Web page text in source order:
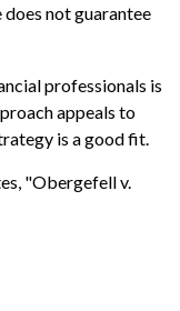
not guarantee
professionals is
appeals to
is a good fit.
"Obergefell v.